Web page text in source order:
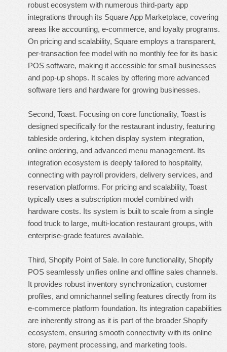
robust ecosystem with numerous third-party app
integrations through its Square App Marketplace, covering
areas like accounting, e-commerce, and loyalty programs.
On pricing and scalability, Square employs a transparent,
per-transaction fee model with no monthly fee for its basic
POS software, making it accessible for small businesses
and pop-up shops. It scales by offering more advanced
software tiers and hardware for growing businesses.
Second, Toast. Focusing on core functionality, Toast is
designed specifically for the restaurant industry, featuring
tableside ordering, kitchen display system integration,
online ordering, and advanced menu management. Its
integration ecosystem is deeply tailored to hospitality,
connecting with payroll providers, delivery services, and
reservation platforms. For pricing and scalability, Toast
typically uses a subscription model combined with
hardware costs. Its system is built to scale from a single
food truck to large, multi-location restaurant groups, with
enterprise-grade features available.
Third, Shopify Point of Sale. In core functionality, Shopify
POS seamlessly unifies online and offline sales channels.
It provides robust inventory synchronization, customer
profiles, and omnichannel selling features directly from its
e-commerce platform foundation. Its integration capabilities
are inherently strong as it is part of the broader Shopify
ecosystem, ensuring smooth connectivity with its online
store, payment processing, and marketing tools.